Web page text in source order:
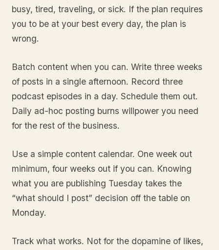
busy, tired, traveling, or sick. If the plan requires
you to be at your best every day, the plan is
wrong.
Batch content when you can. Write three weeks
of posts in a single afternoon. Record three
podcast episodes in a day. Schedule them out.
Daily ad-hoc posting burns willpower you need
for the rest of the business.
Use a simple content calendar. One week out
minimum, four weeks out if you can. Knowing
what you are publishing Tuesday takes the
“what should I post” decision off the table on
Monday.
Track what works. Not for the dopamine of likes,